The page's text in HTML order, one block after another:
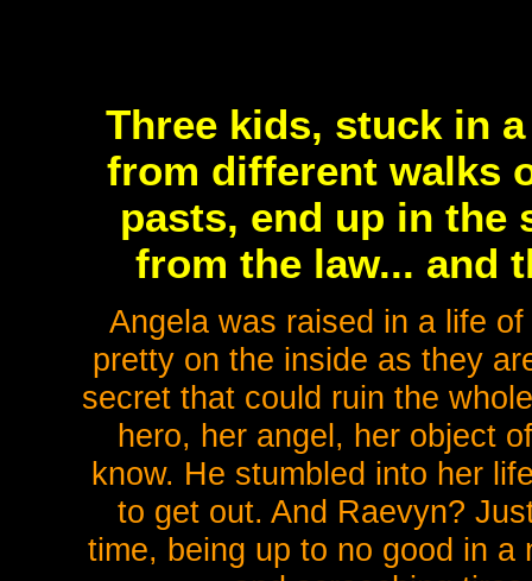
Three kids, stuck in
from different walks
pasts, end up in the
from the law... and
Angela was raised in a life
pretty on the inside as they
secret that could ruin the
hero, her angel, her object
know. He stumbled into her
to get out. And Raevyn?
time, being up to no good in